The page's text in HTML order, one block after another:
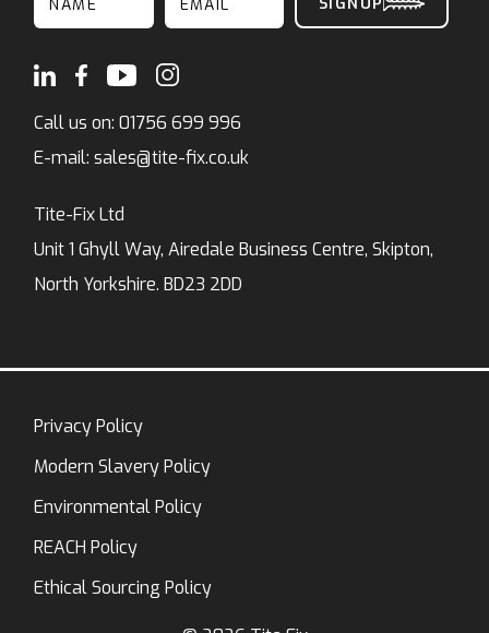
Call us on:01756 699 996
E-mail:sales@tite-fix.co.uk
Tite-Fix Ltd
Unit 1 Ghyll Way, Airedale Business Centre, Skipton,
North Yorkshire. BD23 2DD
Privacy Policy
Modern Slavery Policy
Environmental Policy
REACH Policy
Ethical Sourcing Policy